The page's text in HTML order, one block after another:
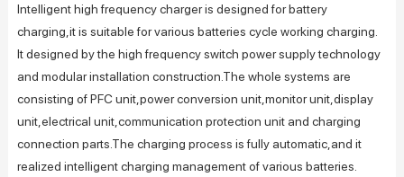
Intelligent high frequency charger is designed for battery
charging,it is suitable for various batteries cycle working charging.
It designed by the high frequency switch power supply technology
and modular installation construction.The whole systems are
consisting of PFC unit,power conversion unit,monitor unit,display
unit,electrical unit,communication protection unit and charging
connection parts.The charging process is fully automatic,and it
realized intelligent charging management of various batteries.